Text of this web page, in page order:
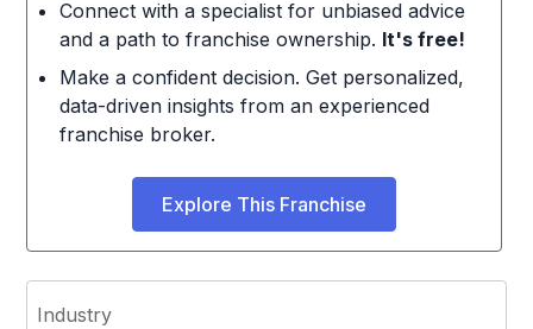
Connect with a specialist for unbiased advice
and a path to franchise ownership. It's free!
Make a confident decision. Get personalized,
data-driven insights from an experienced
franchise broker.
Explore This Franchise
Industry